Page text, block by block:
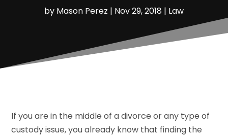
by Mason Perez | Nov 29, 2018 | Law
If you are in the middle of a divorce or any type of
custody issue, you already know that finding the